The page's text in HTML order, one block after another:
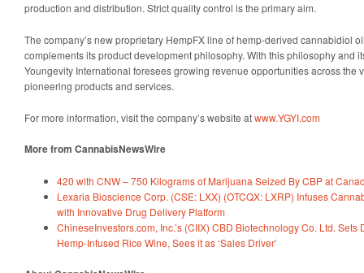
production and distribution. Strict quality control is the primary aim.
The company’s new proprietary HempFX line of hemp-derived cannabidiol
complements its product development philosophy. With this philosophy and
Youngevity International foresees growing revenue opportunities across the
pioneering products and services.
For more information, visit the company’s website atwww.YGYI.com
More from CannabisNewsWire
420 with CNW – 750 Kilograms of Marijuana Seized By CBP at
Lexaria Bioscience Corp. (CSE: LXX) (OTCQX: LXRP) Infuses
with Innovative Drug Delivery Platform
ChineseInvestors.com, Inc.’s (CIIX) CBD Biotechnology Co. Ltd.
Hemp-Infused Rice Wine, Sees it as ‘Sales Driver’